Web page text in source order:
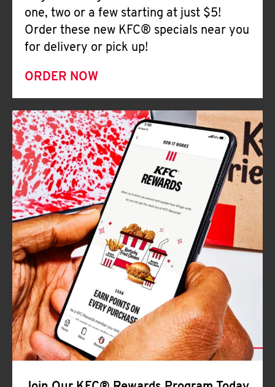
one, two or a few starting at just $5!
Order these new KFC® specials near you
for delivery or pick up!
ORDER NOW